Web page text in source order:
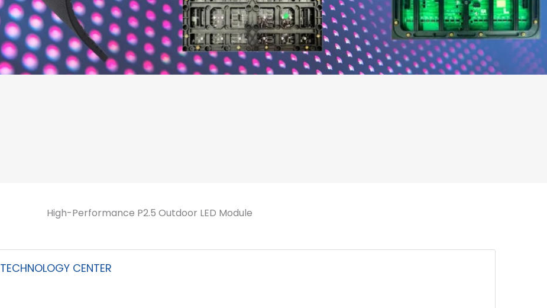
High-Performance P2.5 Outdoor LED Module
TECHNOLOGY CENTER